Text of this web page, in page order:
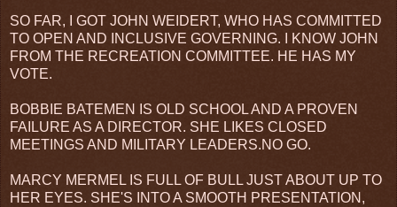
SO FAR, I GOT JOHN WEIDERT, WHO HAS COMMITTED
TO OPEN AND INCLUSIVE GOVERNING. I KNOW JOHN
FROM THE RECREATION COMMITTEE. HE HAS MY
VOTE.
BOBBIE BATEMEN IS OLD SCHOOL AND A PROVEN
FAILURE AS A DIRECTOR. SHE LIKES CLOSED
MEETINGS AND MILITARY LEADERS.NO GO.
MARCY MERMEL IS FULL OF BULL JUST ABOUT UP TO
HER EYES. SHE'S INTO A SMOOTH PRESENTATION,